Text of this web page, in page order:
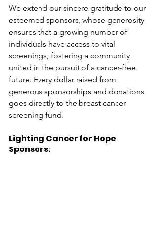
We extend our sincere gratitude to our
esteemed sponsors, whose generosity
ensures that a growing number of
individuals have access to vital
screenings, fostering a community
united in the pursuit of a cancer-free
future. Every dollar raised from
generous sponsorships and donations
goes directly to the breast cancer
screening fund.
Lighting Cancer for Hope
Sponsors: